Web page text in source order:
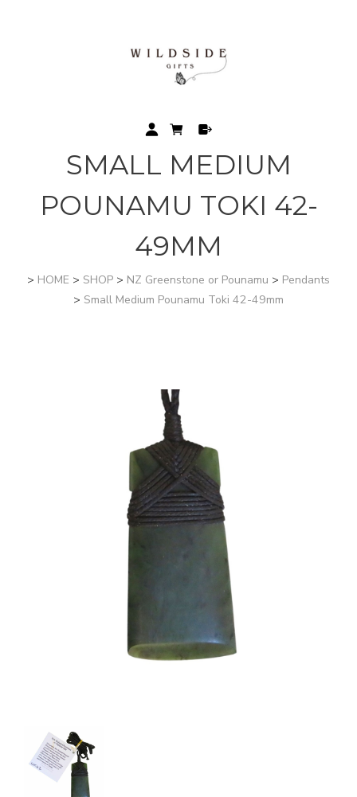
SMALL MEDIUM
POUNAMU TOKI 42-
49MM
> HOME > SHOP > NZ Greenstone or Pounamu > Pendants
> Small Medium Pounamu Toki 42-49mm